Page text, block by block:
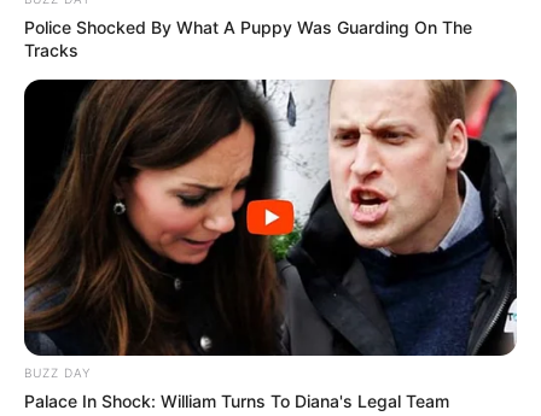
Police Shocked By What A Puppy Was Guarding On The
Tracks
BUZZ DAY
Palace In Shock: William Turns To Diana's Legal Team